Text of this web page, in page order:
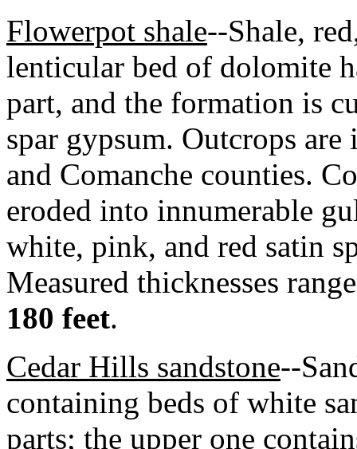
Flowerpot shale--Shale,
lenticular bed of dolomite
part, and the formation is
spar gypsum. Outcrops
and Comanche counties.
eroded into innumerable
white, pink, and red satin
Measured thicknesses
180 feet.
Cedar Hills sandstone--
containing beds of white
parts; the upper one